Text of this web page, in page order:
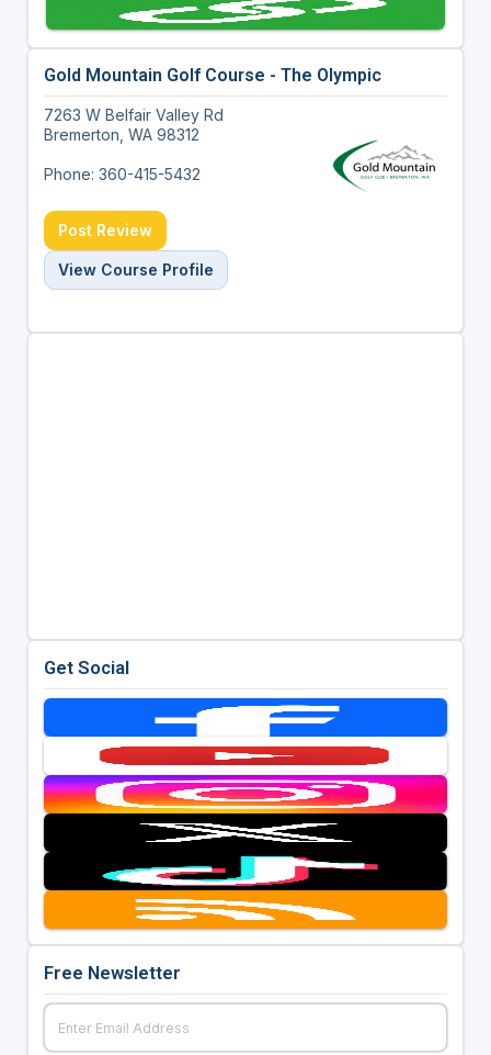
Gold Mountain Golf Course - The Olympic
7263 W Belfair Valley Rd
Bremerton, WA 98312
Phone: 360-415-5432
Post Review
View Course Profile
Get Social
Free Newsletter